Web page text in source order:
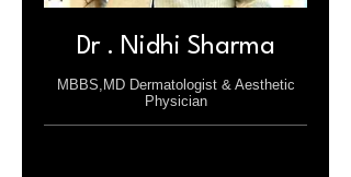
Dr . Nidhi Sharma
MBBS,MD Dermatologist & Aesthetic
Physician